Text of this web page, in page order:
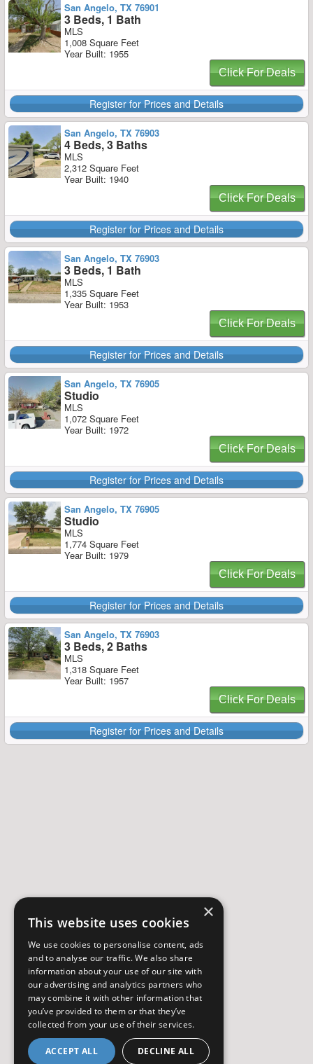
San Angelo, TX 76901
3 Beds, 1 Bath
MLS
1,008 Square Feet
Year Built: 1955
Click For Deals
Register for Prices and Details
San Angelo, TX 76903
4 Beds, 3 Baths
MLS
2,312 Square Feet
Year Built: 1940
Click For Deals
Register for Prices and Details
San Angelo, TX 76903
3 Beds, 1 Bath
MLS
1,335 Square Feet
Year Built: 1953
Click For Deals
Register for Prices and Details
San Angelo, TX 76905
Studio
MLS
1,072 Square Feet
Year Built: 1972
Click For Deals
Register for Prices and Details
San Angelo, TX 76905
Studio
MLS
1,774 Square Feet
Year Built: 1979
Click For Deals
Register for Prices and Details
San Angelo, TX 76903
3 Beds, 2 Baths
MLS
1,318 Square Feet
Year Built: 1957
Click For Deals
Register for Prices and Details
×
This website uses cookies
We use cookies to personalise content, ads
and to analyse our traffic. We also share
information about your use of our site with
our advertising and analytics partners who
may combine it with other information that
you’ve provided to them or that they’ve
collected from your use of their services.
ACCEPT ALL DECLINE ALL